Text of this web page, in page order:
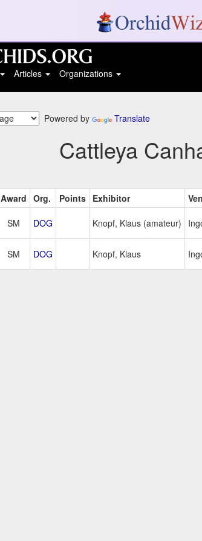
Articles Organizations
Powered by Translate
Cattleya
Award Org. Points Exhibitor
SM DOG Knopf, Klaus (amateur)
SM DOG Knopf, Klaus